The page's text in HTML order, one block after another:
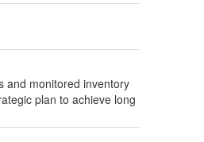
and monitored inventory
plan to achieve long